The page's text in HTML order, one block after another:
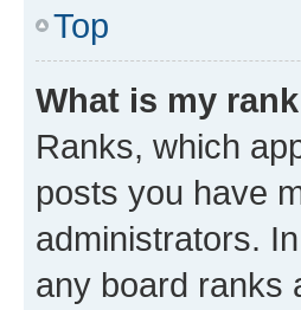
Top
What is my
Ranks, which
posts you have
administrators.
any board ranks